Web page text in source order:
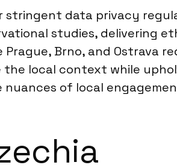
data privacy
studies, delivering
Brno, and Ostrava
local context while
nuances of local